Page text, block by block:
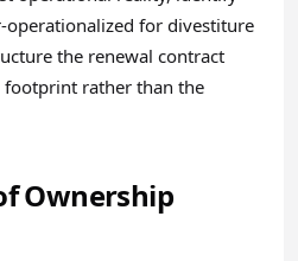
operationalized for divestiture
the renewal contract
rather than the
Ownership